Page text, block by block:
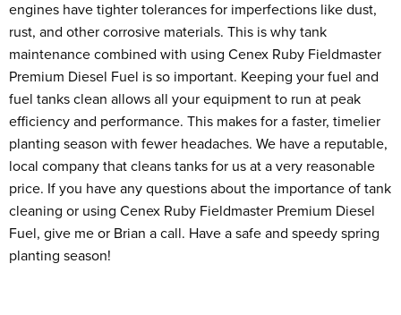
engines have tighter tolerances for imperfections like dust,
rust, and other corrosive materials. This is why tank
maintenance combined with using Cenex Ruby Fieldmaster
Premium Diesel Fuel is so important. Keeping your fuel and
fuel tanks clean allows all your equipment to run at peak
efficiency and performance. This makes for a faster, timelier
planting season with fewer headaches. We have a reputable,
local company that cleans tanks for us at a very reasonable
price. If you have any questions about the importance of tank
cleaning or using Cenex Ruby Fieldmaster Premium Diesel
Fuel, give me or Brian a call. Have a safe and speedy spring
planting season!